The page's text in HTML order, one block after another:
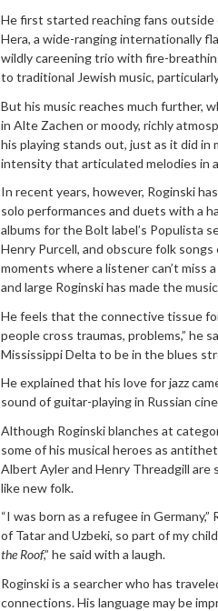
He first started reaching fans outside
Hera, a wide-ranging internationally
wildly careening trio with fire-
to traditional Jewish music,
But his music reaches much further,
in Alte Zachen or moody, richly
his playing stands out, just as it did
intensity that articulated melodies in
In recent years, however, Roginski
solo performances and duets with a
albums for the Bolt label’s Populista
Henry Purcell, and obscure folk
moments where a listener can’t miss
and large Roginski has made the
He feels that the connective tissue
people cross traumas, problems,” he
Mississippi Delta to be in the blues
He explained that his love for jazz
sound of guitar-playing in Russian
Although Roginski blanches at
some of his musical heroes as
Albert Ayler and Henry Threadgill are
like new folk.
“I was born as a refugee in
of Tatar and Uzbeki, so part of my
the Roof,” he said with a laugh.
Roginski is a searcher who has
connections. His language may be